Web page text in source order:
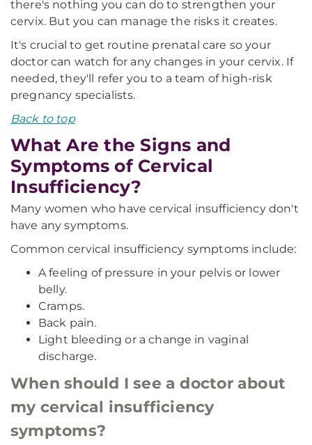
there's nothing you can do to strengthen your
cervix. But you can manage the risks it creates.
It's crucial to get routine prenatal care so your
doctor can watch for any changes in your cervix. If
needed, they'll refer you to a team of high-risk
pregnancy specialists.
Back to top
What Are the Signs and
Symptoms of Cervical
Insufficiency?
Many women who have cervical insufficiency don't
have any symptoms.
Common cervical insufficiency symptoms include:
A feeling of pressure in your pelvis or lower
belly.
Cramps.
Back pain.
Light bleeding or a change in vaginal
discharge.
When should I see a doctor about
my cervical insufficiency
symptoms?